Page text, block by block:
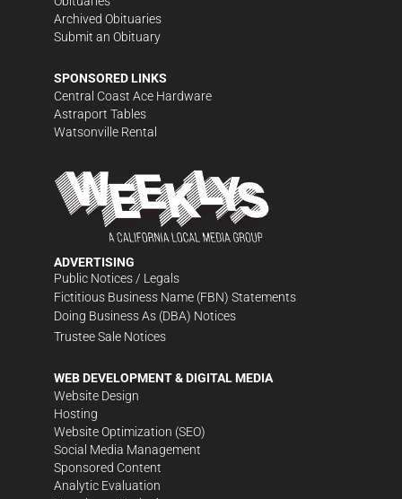
Archived Obituaries
Submit an Obituary
SPONSORED LINKS
Central Coast Ace Hardware
Astraport Tables
Watsonville Rental
ADVERTISING
Public Notices / Legals
Fictitious Business Name (FBN) Statements
Doing Business As (DBA) Notices
Trustee Sale Notices
WEB DEVELOPMENT & DIGITAL MEDIA
Website Design
Hosting
Website Optimization (SEO)
Social Media Management
Sponsored Content
Analytic Evaluation